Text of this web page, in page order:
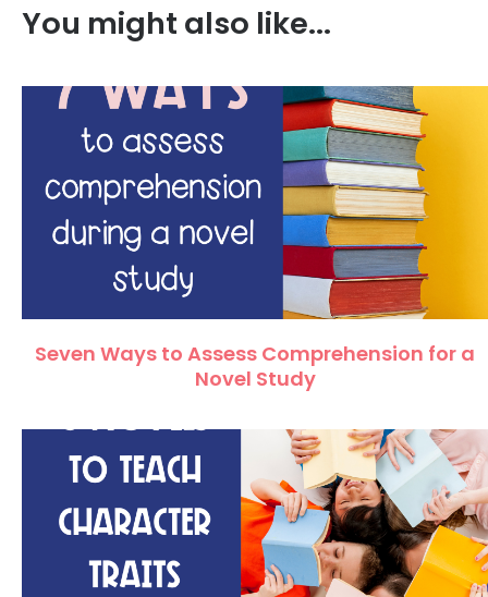
You might also like...
Seven Ways to Assess Comprehension for a
Novel Study